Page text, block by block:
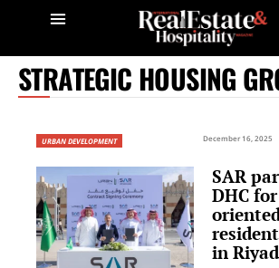
STRATEGIC HOUSING
URBAN DEVELOPMENT December 16, 2025
SAR
DHC
in